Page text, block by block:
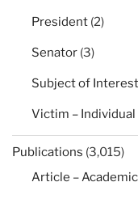
President (2)
Senator (3)
Subject of Interest
Victim – Individual
Publications (3,015)
Article – Academic